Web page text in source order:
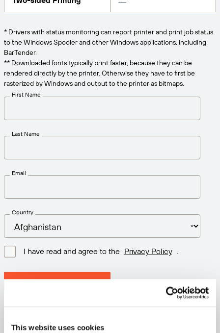
This website uses cookies
Pricing
Try for Free
Technical Specifications
Print Connectors
Solutions Overview
About Us
Careers
Newsroom
needs.
* Drivers with status monitoring can report printer and print job status
to the Windows Spooler and other Windows applications, including
BarTender.
** Downloaded fonts typically print faster, because they can be
rendered directly by the printer. Otherwise they have to first be
rasterized by Windows and output to the printer as bitmaps.
First Name
Last Name
Email
Country
I have read and agree to the Privacy Policy
Size: 111.1 M